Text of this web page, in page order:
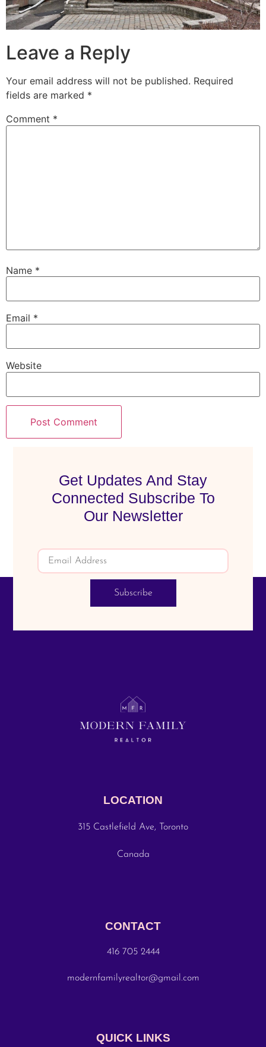
Leave a Reply
Your email address will not be published. Required
fields are marked *
Comment *
Name *
Email *
Website
Get Updates And Stay
Connected Subscribe To
Our Newsletter
Subscribe
LOCATION
315 Castlefield Ave, Toronto
Canada
CONTACT
416 705 2444
modernfamilyrealtor@gmail.com
QUICK LINKS